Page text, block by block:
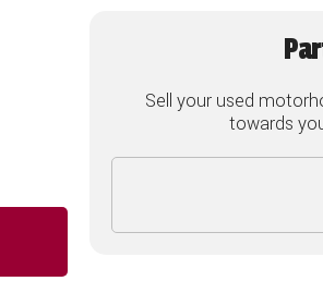
Sell your used
towards